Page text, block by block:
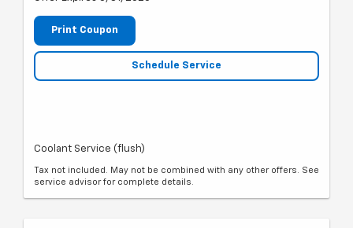
Print Coupon
Schedule Service
Coolant Service (flush)
Tax not included. May not be combined with any other offers. See
service advisor for complete details.